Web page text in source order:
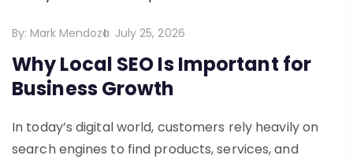
By: Mark Mendoza July 25, 2026
Why Local SEO Is Important for
Business Growth
In today’s digital world, customers rely heavily on
search engines to find products, services, and